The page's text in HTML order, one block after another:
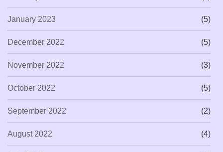
January 2023 (5)
December 2022 (5)
November 2022 (3)
October 2022 (5)
September 2022 (2)
August 2022 (4)